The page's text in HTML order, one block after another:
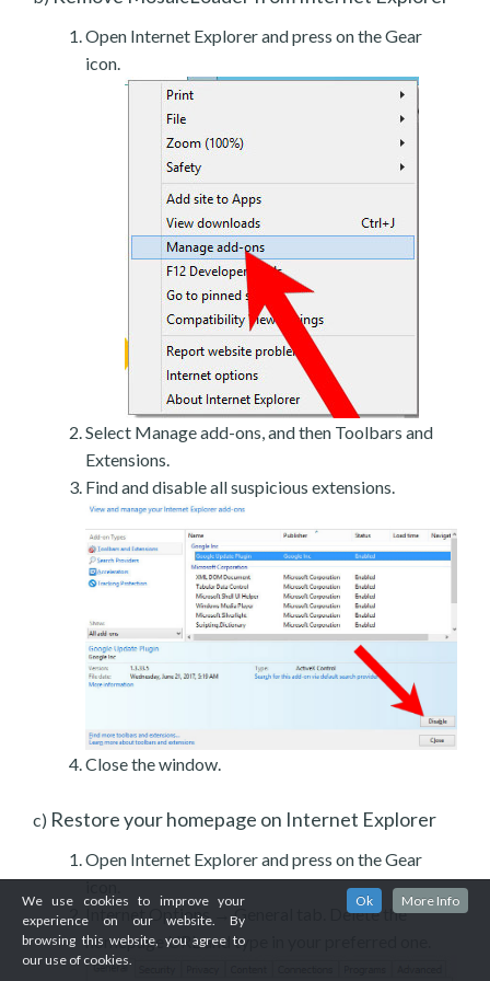
Open Internet Explorer and press on the Gear
icon.
Select Manage add-ons, and then Toolbars and
Extensions.
Find and disable all suspicious extensions.
Close the window.
c) Restore your homepage on Internet Explorer
Open Internet Explorer and press on the Gear
Internet Options → General tab. Delete the
homepage URL and type in your preferred one.
We use cookies to improve your
experience on our website. By
browsing this website, you agree to
our use of cookies.
Ok More Info